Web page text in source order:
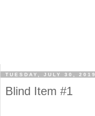
TUESDAY, JULY 30, 2019
Blind Item #1